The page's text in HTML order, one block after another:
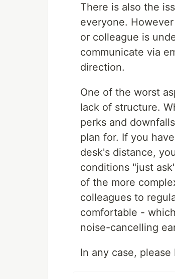
There is also the
everyone.
or colleague is
communicate via
direction.
One of the worst
lack of structure.
perks and
plan for. If you
desk's distance,
conditions "just
of the more
colleagues to
comfortable -
noise-cancelling
In any case,